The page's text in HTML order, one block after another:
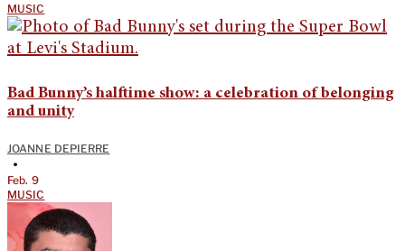
MUSIC
Bad Bunny’s halftime show: a celebration of belonging
and unity
JOANNE DEPIERRE
•
Feb. 9
MUSIC